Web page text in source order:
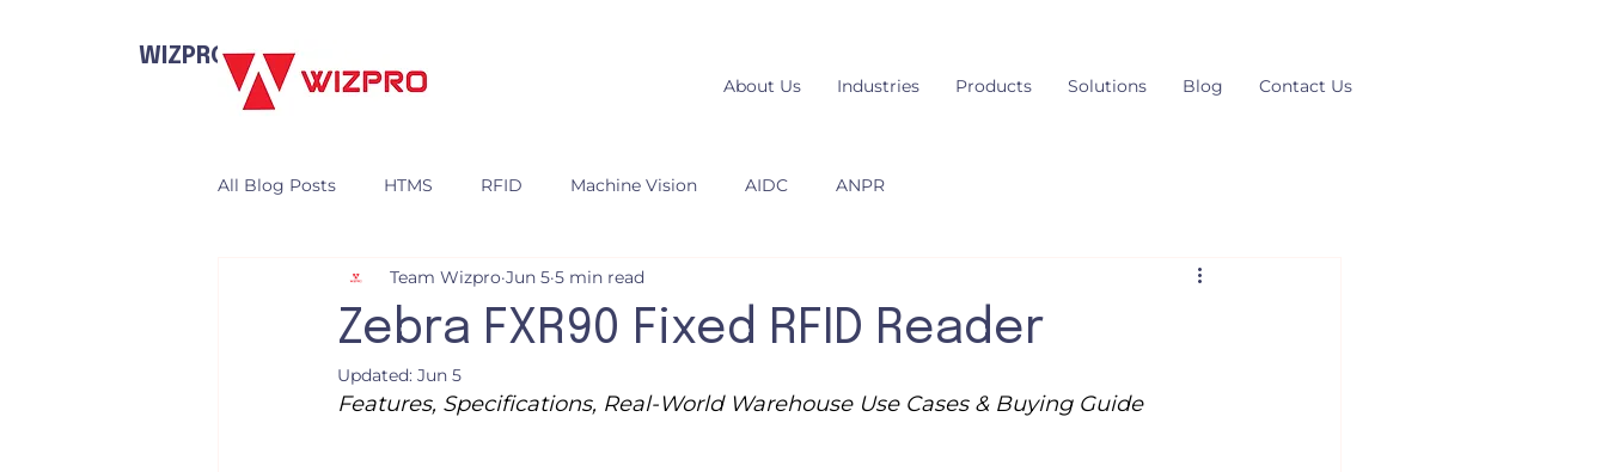
About Us Industries Products Solutions Blog Contact Us
All Blog Posts HTMS RFID Machine Vision AIDC ANPR
Zebra FXR90 Fixed RFID Reader
Team Wizpro Jun 5 5 min read
Updated: Jun 5
Features, Specifications, Real-World Warehouse Use Cases & Buying Guide
WIZPRO